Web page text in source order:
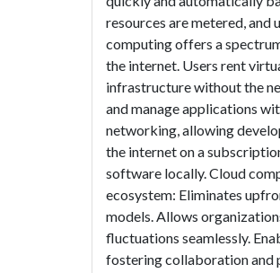
resources are metered, and
computing offers a
the internet. Users rent
infrastructure without the
and manage applications
networking, allowing
the internet on a
software locally. Cloud
ecosystem: Eliminates
models. Allows
fluctuations seamlessly.
fostering collaboration and